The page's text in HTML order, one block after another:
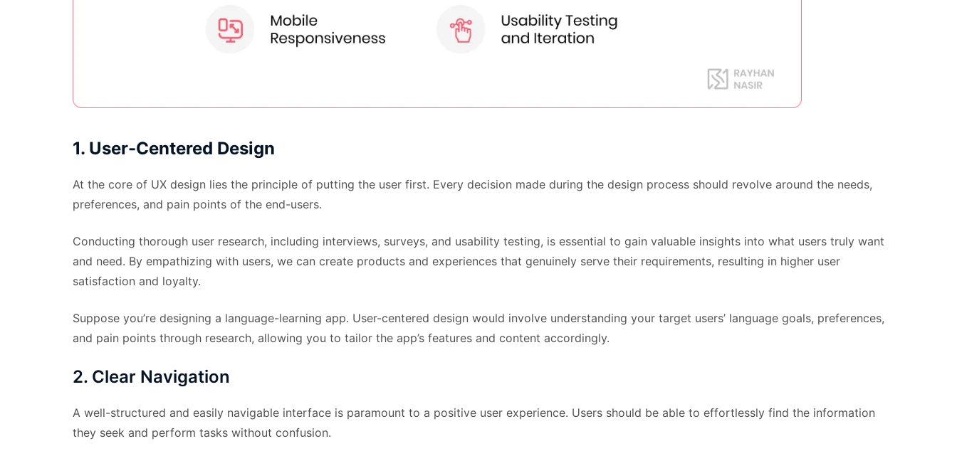
1. User-Centered Design
At the core of UX design lies the principle of putting the user first. Every decision made during the design process should revolve around the needs,
preferences, and pain points of the end-users.
Conducting thorough user research, including interviews, surveys, and usability testing, is essential to gain valuable insights into what users truly want
and need. By empathizing with users, we can create products and experiences that genuinely serve their requirements, resulting in higher user
satisfaction and loyalty.
Suppose you’re designing a language-learning app. User-centered design would involve understanding your target users’ language goals, preferences,
and pain points through research, allowing you to tailor the app’s features and content accordingly.
2. Clear Navigation
A well-structured and easily navigable interface is paramount to a positive user experience. Users should be able to effortlessly find the information
they seek and perform tasks without confusion.